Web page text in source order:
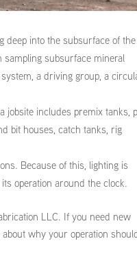
into the subsurface of the
subsurface mineral
a driving group, a
jobsite includes premix tanks,
bit houses, catch tanks, rig
Because of this, lighting is
operation around the clock.
LLC. If you need new
why your operation